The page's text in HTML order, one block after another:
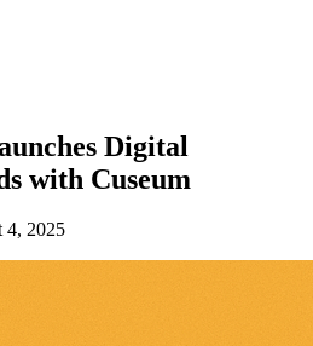
Digital
with Cuseum
4, 2025